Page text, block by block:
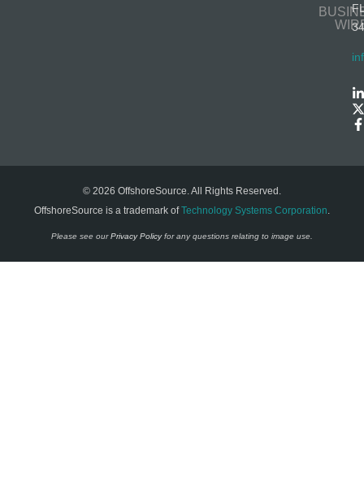
© 2026 OffshoreSource. All Rights Reserved.
OffshoreSource is a trademark ofTechnology Systems Corporation.
Please see ourPrivacy Policyfor any questions relating to image use.